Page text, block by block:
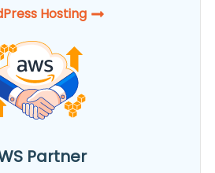
Hosting​
Partner